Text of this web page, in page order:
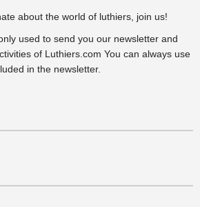
about the world of luthiers, join us!
used to send you our newsletter and
of Luthiers.com You can always use
in the newsletter.